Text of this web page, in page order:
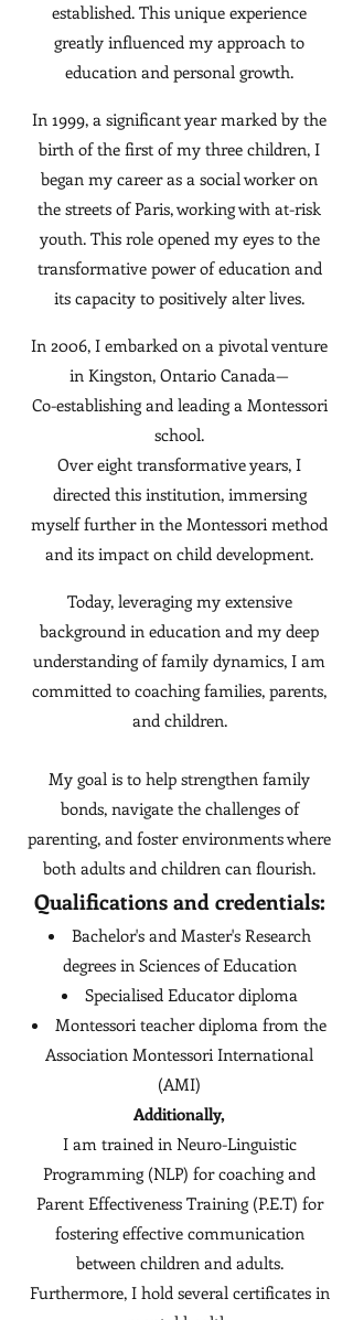
established. This unique experience
greatly influenced my approach to
education and personal growth.
In 1999, a significant year marked by the
birth of the first of my three children, I
began my career as a social worker on
the streets of Paris, working with at-risk
youth. This role opened my eyes to the
transformative power of education and
its capacity to positively alter lives.
In 2006, I embarked on a pivotal venture
in Kingston, Ontario Canada—
Co-establishing and leading a Montessori
school.
Over eight transformative years, I
directed this institution, immersing
myself further in the Montessori method
and its impact on child development.
Today, leveraging my extensive
background in education and my deep
understanding of family dynamics, I am
committed to coaching families, parents,
and children.
My goal is to help strengthen family
bonds, navigate the challenges of
parenting, and foster environments where
both adults and children can flourish.
Qualifications and credentials:
Bachelor's and Master's Research
degrees in Sciences of Education
Specialised Educator diploma
Montessori teacher diploma from the
Association Montessori International
(AMI)​
Additionally,
I am trained in Neuro-Linguistic
Programming (NLP) for coaching and
Parent Effectiveness Training (P.E.T) for
fostering effective communication
between children and adults.
Furthermore, I hold several certificates in